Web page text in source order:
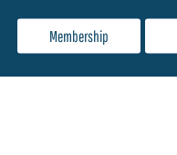
Membership